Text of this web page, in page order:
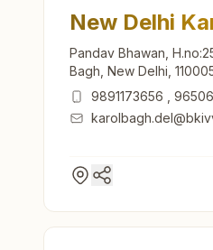
New Delhi
Pandav Bhawan,
Bagh, New Delhi,
9891173656